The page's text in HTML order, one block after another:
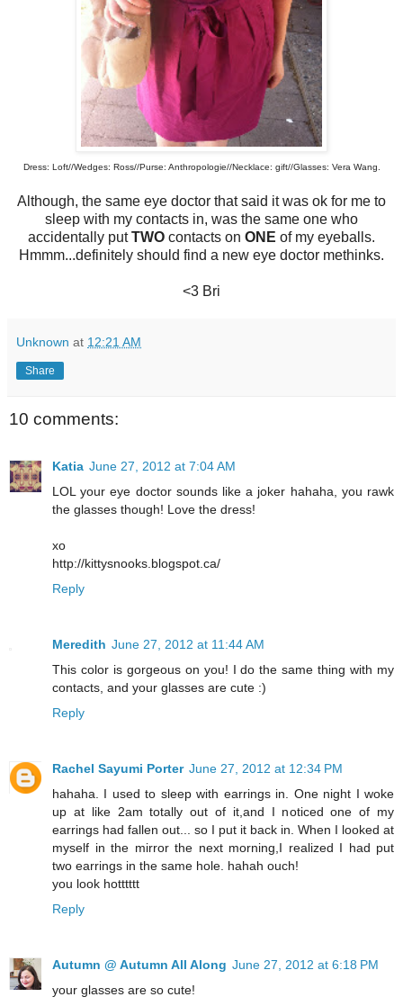
Dress: Loft//Wedges: Ross//Purse: Anthropologie//Necklace: gift//Glasses: Vera Wang.
Although, the same eye doctor that said it was ok for me to
sleep with my contacts in, was the same one who
accidentally putTWO contacts on ONE of my eyeballs.
Hmmm...definitely should find a new eye doctor methinks.
<3 Bri
Unknown at 12:21 AM
Share
10 comments:
Katia June 27, 2012 at 7:04 AM
LOL your eye doctor sounds like a joker hahaha, you rawk
the glasses though! Love the dress!
xo
http://kittysnooks.blogspot.ca/
Reply
Meredith June 27, 2012 at 11:44 AM
This color is gorgeous on you! I do the same thing with my
contacts, and your glasses are cute :)
Reply
Rachel Sayumi Porter June 27, 2012 at 12:34 PM
hahaha. I used to sleep with earrings in. One night I woke
up at like 2am totally out of it,and I noticed one of my
earrings had fallen out... so I put it back in. When I looked at
myself in the mirror the next morning,I realized I had put
two earrings in the same hole. hahah ouch!
you look hotttttt
Reply
Autumn @ Autumn All Along June 27, 2012 at 6:18 PM
your glasses are so cute!